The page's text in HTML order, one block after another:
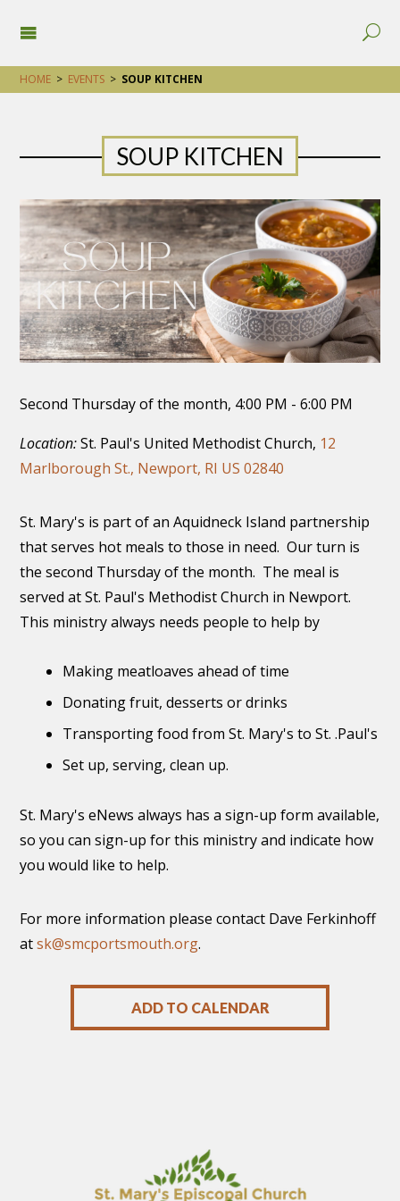
HOME > EVENTS > SOUP KITCHEN
SOUP KITCHEN
Second Thursday of the month, 4:00 PM - 6:00 PM
Location:St. Paul's United Methodist Church, 12
Marlborough St., Newport, RI US 02840
St. Mary's is part of an Aquidneck Island partnership
that serves hot meals to those in need. Our turn is
the second Thursday of the month. The meal is
served at St. Paul's Methodist Church in Newport.
This ministry always needs people to help by
Making meatloaves ahead of time
Donating fruit, desserts or drinks
Transporting food from St. Mary's to St. .Paul's
Set up, serving, clean up.
St. Mary's eNews always has a sign-up form available,
so you can sign-up for this ministry and indicate how
you would like to help.
For more information please contact Dave Ferkinhoff
atsk@smcportsmouth.org.
ADD TO CALENDAR